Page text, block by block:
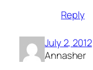
Reply
July 2, 2012
Annasher